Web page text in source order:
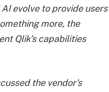
evolve to provide users
more, the
Qlik's capabilities
the vendor's